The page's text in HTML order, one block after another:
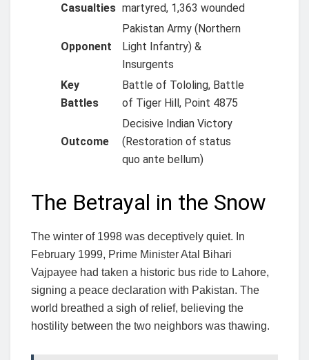
Casualties martyred, 1,363 wounded
Opponent
Pakistan Army (Northern
Light Infantry) &
Insurgents
Key
Battles
Battle of Tololing, Battle
of Tiger Hill, Point 4875
Outcome
Decisive Indian Victory
(Restoration of status
quo ante bellum)
The Betrayal in the Snow
The winter of 1998 was deceptively quiet. In
February 1999, Prime Minister Atal Bihari
Vajpayee had taken a historic bus ride to Lahore,
signing a peace declaration with Pakistan. The
world breathed a sigh of relief, believing the
hostility between the two neighbors was thawing.